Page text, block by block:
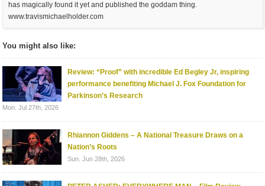
has magically found it yet and published the goddam thing.
www.travismichaelholder.com
You might also like:
Review: “Proof” with incredible Ed Begley Jr, inspiring
performance benefiting Michael J. Fox Foundation for
Parkinson’s Research
Mon. Jul 27th, 2026
Rhiannon Giddens – A National Treasure Draws on a
Nation’s Roots
Sun. Jun 28th, 2026